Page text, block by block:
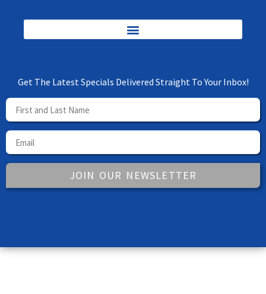
Get The Latest Specials Delivered Straight To Your Inbox!
JOIN OUR NEWSLETTER